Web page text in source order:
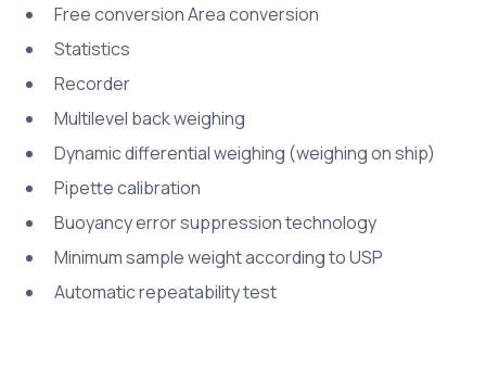
Free conversion Area conversion
Statistics
Recorder
Multilevel back weighing
Dynamic differential weighing (weighing on ship)
Pipette calibration
Buoyancy error suppression technology
Minimum sample weight according to USP
Automatic repeatability test